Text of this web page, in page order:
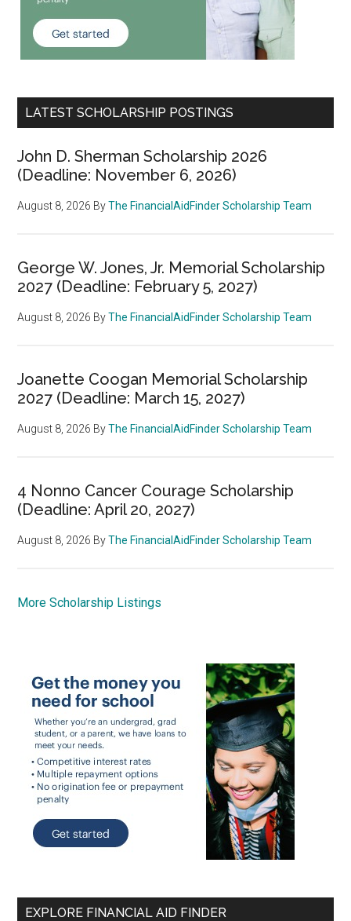
LATEST SCHOLARSHIP POSTINGS
John D. Sherman Scholarship 2026
(Deadline: November 6, 2026)
August 8, 2026 ByThe FinancialAidFinder Scholarship Team
George W. Jones, Jr. Memorial Scholarship
2027 (Deadline: February 5, 2027)
August 8, 2026 ByThe FinancialAidFinder Scholarship Team
Joanette Coogan Memorial Scholarship
2027 (Deadline: March 15, 2027)
August 8, 2026 ByThe FinancialAidFinder Scholarship Team
4 Nonno Cancer Courage Scholarship
(Deadline: April 20, 2027)
August 8, 2026 ByThe FinancialAidFinder Scholarship Team
More Scholarship Listings
EXPLORE FINANCIAL AID FINDER